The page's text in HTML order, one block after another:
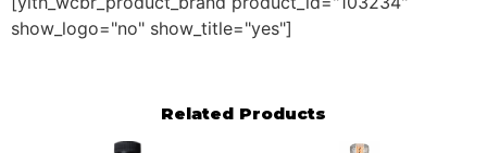
show_logo="no" show_title="yes"]
Related Products